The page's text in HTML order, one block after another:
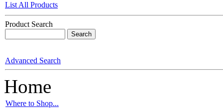
List All Products
Product Search
Advanced Search
Home
Where to Shop...